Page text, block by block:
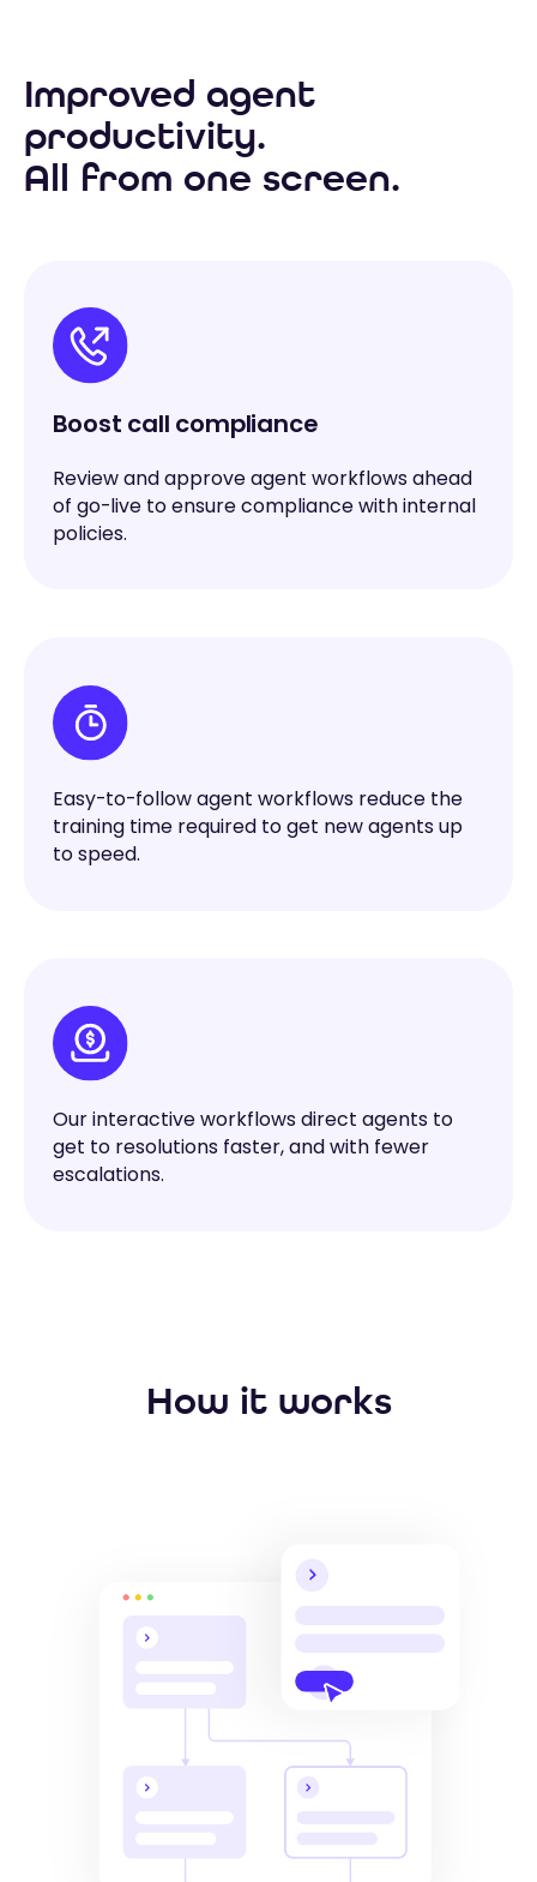
Improved agent
productivity.
All from one screen.
Boost call compliance
Review and approve agent workflows ahead
of go-live to ensure compliance with internal
policies.
Easy-to-follow agent workflows reduce the
training time required to get new agents up
to speed.
Our interactive workflows direct agents to
get to resolutions faster, and with fewer
escalations.
How it works